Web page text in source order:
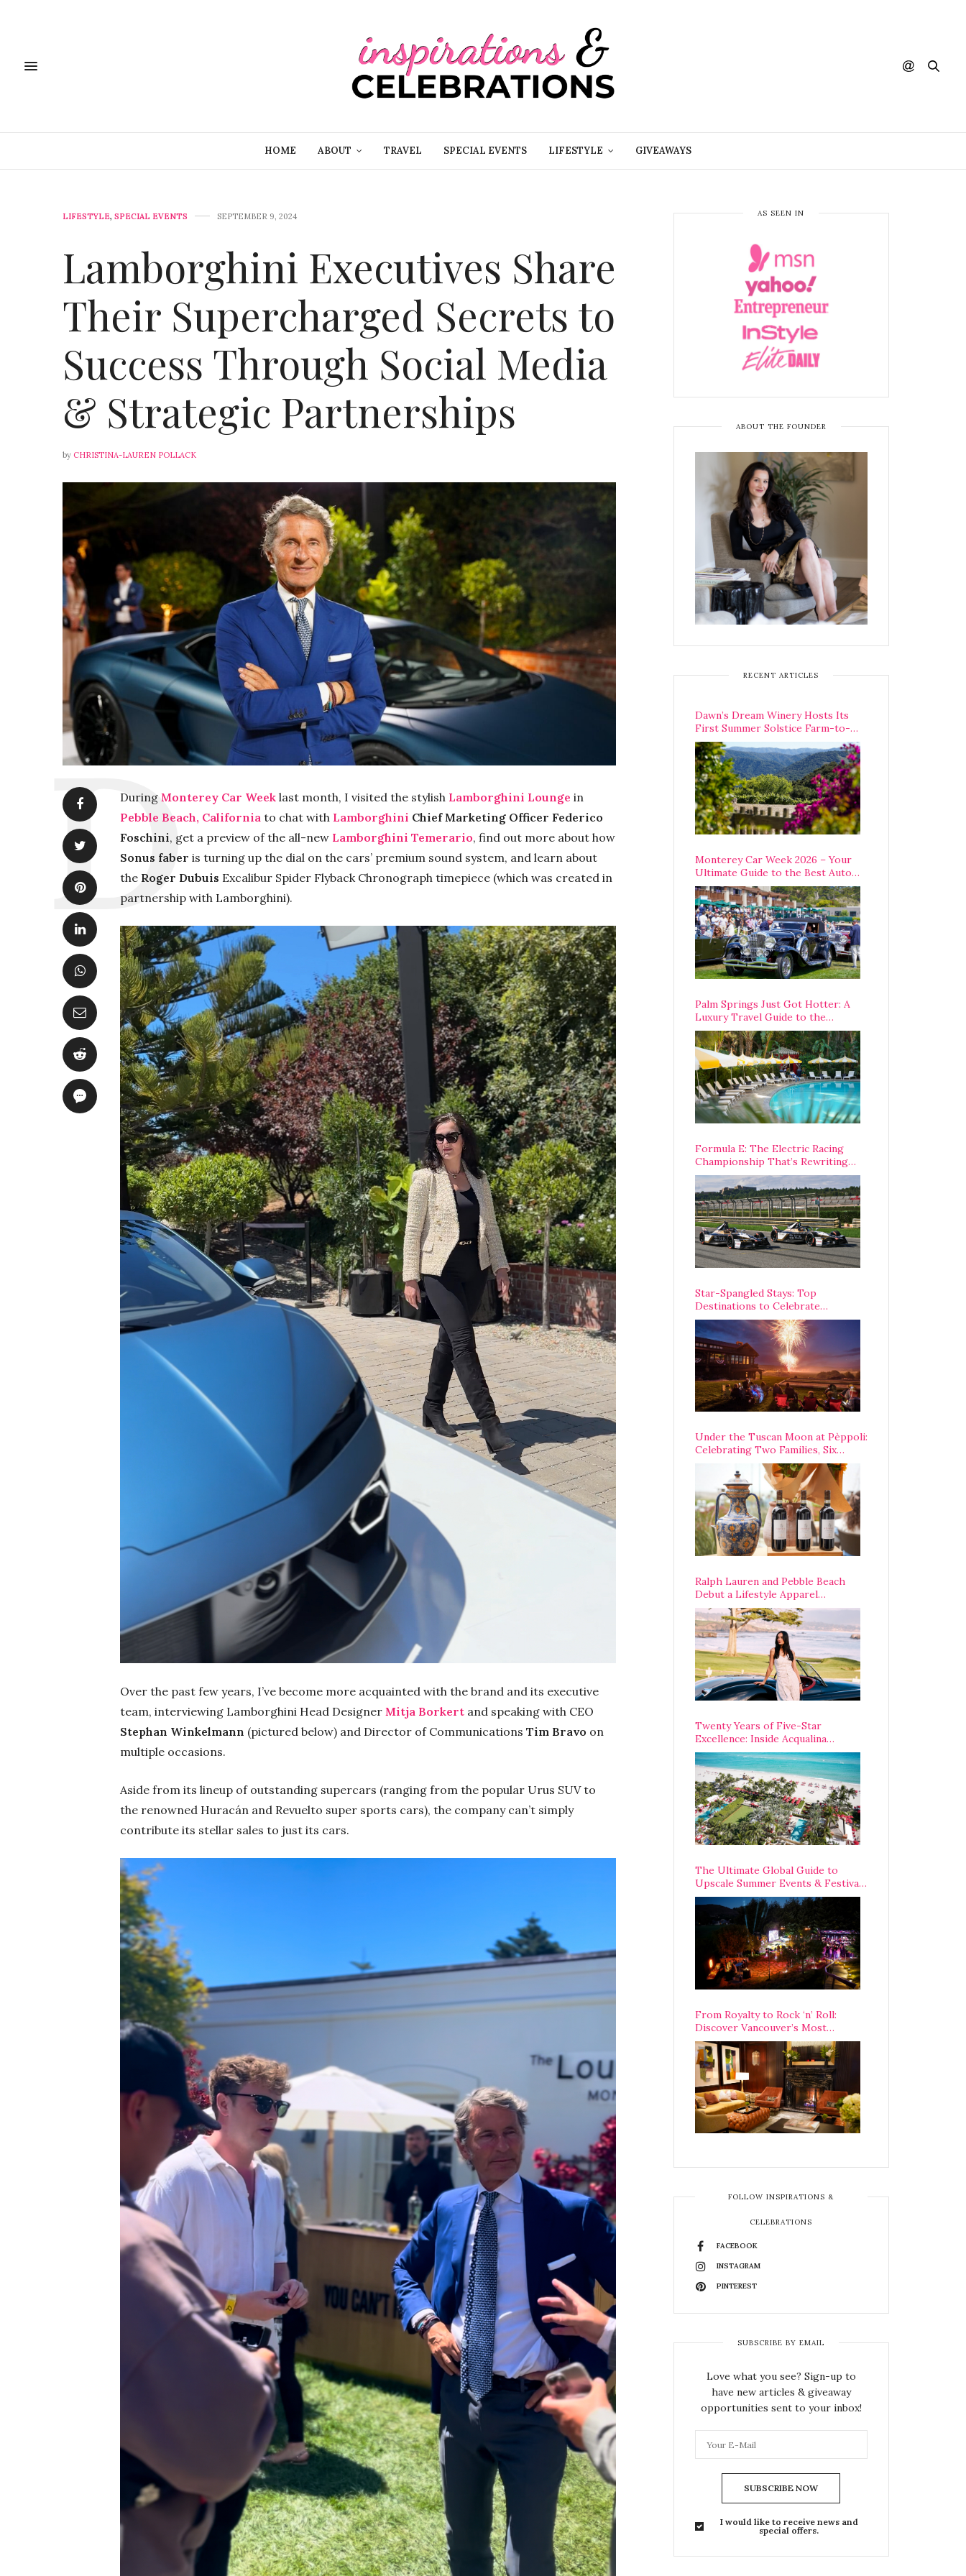
HOME ABOUT TRAVEL SPECIAL EVENTS LIFESTYLE GIVEAWAYS
LIFESTYLE, SPECIAL EVENTS SEPTEMBER 9, 2024
Lamborghini Executives Share
Their Supercharged Secrets to
Success Through Social Media
& Strategic Partnerships
by CHRISTINA-LAUREN POLLACK
During Monterey Car Week last month, I visited the stylish Lamborghini Lounge in
Pebble Beach, California to chat with Lamborghini Chief Marketing Officer Federico
Foschini, get a preview of the all-new Lamborghini Temerario, find out more about how
Sonus faber is turning up the dial on the cars’ premium sound system, and learn about
the Roger Dubuis Excalibur Spider Flyback Chronograph timepiece (which was created in
partnership with Lamborghini).
Over the past few years, I’ve become more acquainted with the brand and its executive
team, interviewing Lamborghini Head Designer Mitja Borkert and speaking with CEO
Stephan Winkelmann (pictured below) and Director of Communications Tim Bravo on
multiple occasions.
Aside from its lineup of outstanding supercars (ranging from the popular Urus SUV to
the renowned Huracán and Revuelto super sports cars), the company can’t simply
contribute its stellar sales to just its cars.
AS SEEN IN
ABOUT THE FOUNDER
RECENT ARTICLES
Dawn’s Dream Winery Hosts Its
First Summer Solstice Farm-to-
Table Dinner in Carmel Valley
Monterey Car Week 2026 – Your
Ultimate Guide to the Best Auto
Week Events You Can Actually
Attend
Palm Springs Just Got Hotter: A
Luxury Travel Guide to the
Desert’s Best Stays, Eats, and
Activities
Formula E: The Electric Racing
Championship That’s Rewriting
The Rules of Motorsport
Star-Spangled Stays: Top
Destinations to Celebrate
America’s 250th Anniversary Across
the Country
Under the Tuscan Moon at Pèppoli:
Celebrating Two Families, Six
Centuries, and One Enduring
Ralph Lauren and Pebble Beach
Debut a Lifestyle Apparel
Partnership with an A-List
Opening Weekend
Twenty Years of Five-Star
Excellence: Inside Acqualina
Resort’s VIP Anniversary
Celebration
The Ultimate Global Guide to
Upscale Summer Events & Festivals
Happening Around The World
From Royalty to Rock ‘n’ Roll:
Discover Vancouver’s Most
Legendary Luxury Hotel Since 1927
FOLLOW INSPIRATIONS &
CELEBRATIONS
FACEBOOK
INSTAGRAM
PINTEREST
SUBSCRIBE BY EMAIL
Love what you see? Sign-up to
have new articles & giveaway
opportunities sent to your inbox!
SUBSCRIBE NOW
I would like to receive news and
special offers.